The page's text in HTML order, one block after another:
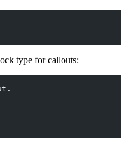
type for callouts: